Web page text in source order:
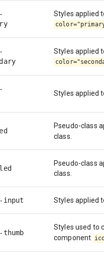
Styles applied
Styles applied
Styles applied
Pseudo-class
class.
Pseudo-class
class.
input Styles applied
Styles used to
component